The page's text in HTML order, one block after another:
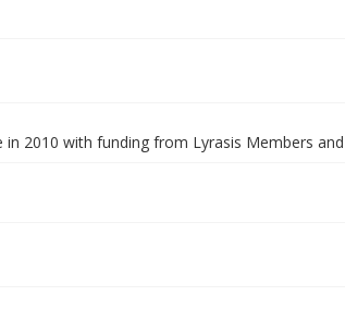
2010 with funding from Lyrasis Members